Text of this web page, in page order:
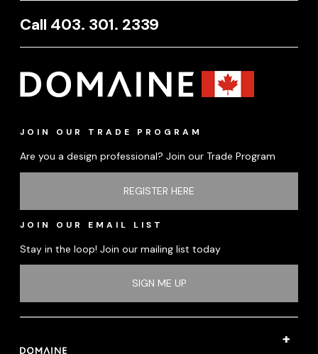
Call 403. 301. 2339
JOIN OUR TRADE PROGRAM
Are you a design professional? Join our Trade Program
REGISTER HERE
JOIN OUR EMAIL LIST
Stay in the loop! Join our mailing list today
SIGN ME UP